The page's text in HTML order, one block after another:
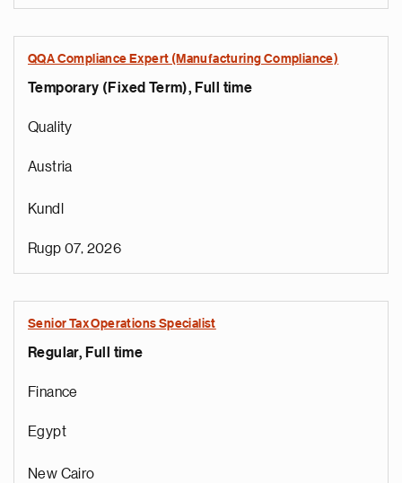
QQA Compliance Expert (Manufacturing Compliance)
Temporary (Fixed Term), Full time
Quality
Austria
Kundl
Rugp 07, 2026
Senior Tax Operations Specialist
Regular, Full time
Finance
Egypt
New Cairo